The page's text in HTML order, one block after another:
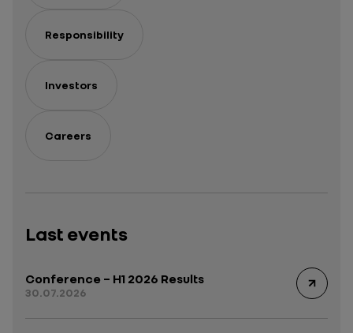
Responsibility
Investors
Careers
Last events
Conference – H1 2026 Results
30.07.2026